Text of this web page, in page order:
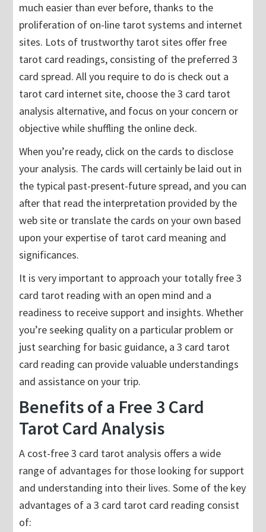
much easier than ever before, thanks to the
proliferation of on-line tarot systems and internet
sites. Lots of trustworthy tarot sites offer free
tarot card readings, consisting of the preferred 3
card spread. All you require to do is check out a
tarot card internet site, choose the 3 card tarot
analysis alternative, and focus on your concern or
objective while shuffling the online deck.
When you’re ready, click on the cards to disclose
your analysis. The cards will certainly be laid out in
the typical past-present-future spread, and you can
after that read the interpretation provided by the
web site or translate the cards on your own based
upon your expertise of tarot card meaning and
significances.
It is very important to approach your totally free 3
card tarot reading with an open mind and a
readiness to receive support and insights. Whether
you’re seeking quality on a particular problem or
just searching for basic guidance, a 3 card tarot
card reading can provide valuable understandings
and assistance on your trip.
Benefits of a Free 3 Card
Tarot Card Analysis
A cost-free 3 card tarot analysis offers a wide
range of advantages for those looking for support
and understanding into their lives. Some of the key
advantages of a 3 card tarot card reading consist
of: